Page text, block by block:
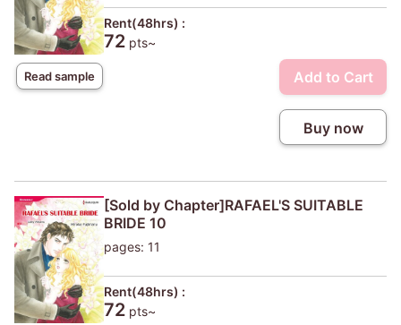
Read sample
Rent(48hrs) :
72 pts~
Add to Cart
Buy now
[Sold by Chapter]RAFAEL'S SUITABLE
BRIDE 10
pages: 11
Rent(48hrs) :
72 pts~